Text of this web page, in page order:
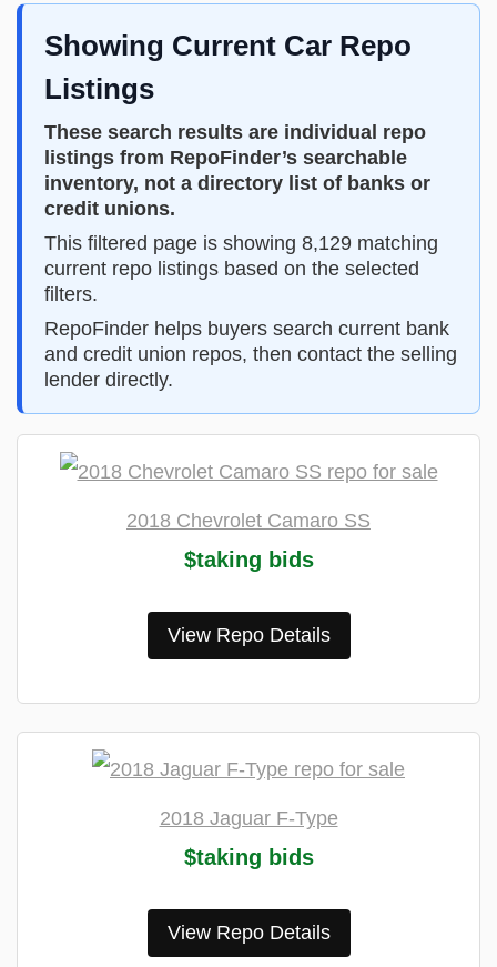
Showing Current Car Repo
Listings
These search results are individual repo
listings from RepoFinder’s searchable
inventory, not a directory list of banks or
credit unions.
This filtered page is showing 8,129 matching
current repo listings based on the selected
filters.
RepoFinder helps buyers search current bank
and credit union repos, then contact the selling
lender directly.
2018 Chevrolet Camaro SS
$taking bids
View Repo Details
2018 Jaguar F-Type
$taking bids
View Repo Details